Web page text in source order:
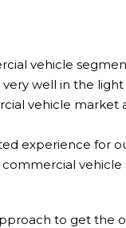
vehicle
well in the
vehicle
experience for
vehicle
to get the